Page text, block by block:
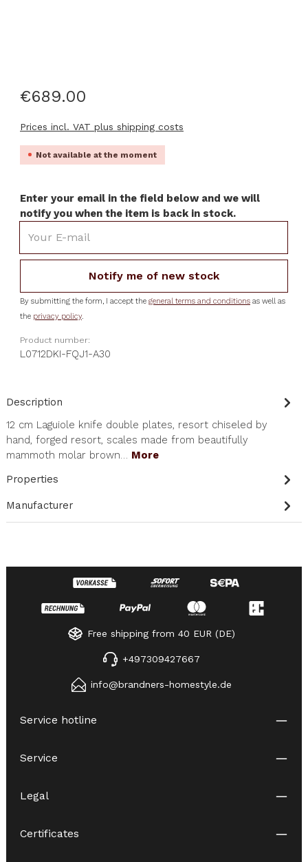
€689.00
Prices incl. VAT plus shipping costs
Not available at the moment
Enter your email in the field below and we will
notify you when the item is back in stock.
Notify me of new stock
By submitting the form, I accept the general terms and conditions as well as
the privacy policy.
Product number:
L0712DKI-FQJ1-A30
Description
12 cm Laguiole knife double plates, resort chiseled by
hand, forged resort, scales made from beautifully
mammoth molar brown… More
Properties
Manufacturer
Free shipping from 40 EUR (DE)
+497309427667
info@brandners-homestyle.de
Service hotline
Service
Legal
Certificates